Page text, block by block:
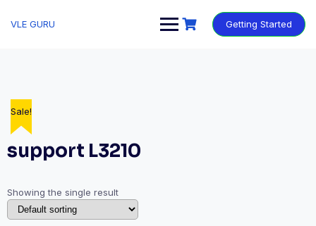
VLE GURU Getting Started
support L3210
Showing the single result
Sale!